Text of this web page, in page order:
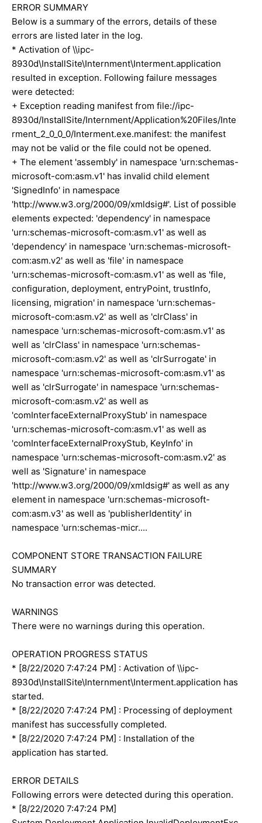
ERROR SUMMARY
Below is a summary of the errors, details of these
errors are listed later in the log.
* Activation of \\ipc-
8930d\InstallSite\Internment\Interment.application
resulted in exception. Following failure messages
were detected:
+ Exception reading manifest from file://ipc-
8930d/InstallSite/Internment/Application%20Files/Inte
rment_2_0_0_0/Interment.exe.manifest: the manifest
may not be valid or the file could not be opened.
+ The element 'assembly' in namespace 'urn:schemas-
microsoft-com:asm.v1' has invalid child element
'SignedInfo' in namespace
'http://www.w3.org/2000/09/xmldsig#'. List of possible
elements expected: 'dependency' in namespace
'urn:schemas-microsoft-com:asm.v1' as well as
'dependency' in namespace 'urn:schemas-microsoft-
com:asm.v2' as well as 'file' in namespace
'urn:schemas-microsoft-com:asm.v1' as well as 'file,
configuration, deployment, entryPoint, trustInfo,
licensing, migration' in namespace 'urn:schemas-
microsoft-com:asm.v2' as well as 'clrClass' in
namespace 'urn:schemas-microsoft-com:asm.v1' as
well as 'clrClass' in namespace 'urn:schemas-
microsoft-com:asm.v2' as well as 'clrSurrogate' in
namespace 'urn:schemas-microsoft-com:asm.v1' as
well as 'clrSurrogate' in namespace 'urn:schemas-
microsoft-com:asm.v2' as well as
'comInterfaceExternalProxyStub' in namespace
'urn:schemas-microsoft-com:asm.v1' as well as
'comInterfaceExternalProxyStub, KeyInfo' in
namespace 'urn:schemas-microsoft-com:asm.v2' as
well as 'Signature' in namespace
'http://www.w3.org/2000/09/xmldsig#' as well as any
element in namespace 'urn:schemas-microsoft-
com:asm.v3' as well as 'publisherIdentity' in
namespace 'urn:schemas-micr....
COMPONENT STORE TRANSACTION FAILURE
SUMMARY
No transaction error was detected.
WARNINGS
There were no warnings during this operation.
OPERATION PROGRESS STATUS
* [8/22/2020 7:47:24 PM] : Activation of \\ipc-
8930d\InstallSite\Internment\Interment.application has
started.
* [8/22/2020 7:47:24 PM] : Processing of deployment
manifest has successfully completed.
* [8/22/2020 7:47:24 PM] : Installation of the
application has started.
ERROR DETAILS
Following errors were detected during this operation.
* [8/22/2020 7:47:24 PM]